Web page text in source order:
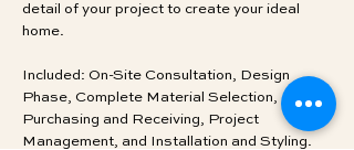
detail of your project to create your ideal
home.
Included: On-Site Consultation, Design
Phase, Complete Material Selection,
Purchasing and Receiving, Project
Management, and Installation and Styling.